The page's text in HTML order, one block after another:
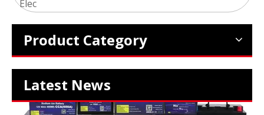
Elec
Product Category
Latest News
Europe’s Largest Alliance of Exhibitions for the Energy